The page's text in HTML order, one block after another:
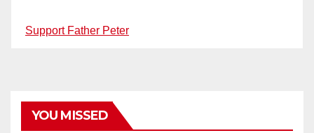
Support Father Peter
YOU MISSED